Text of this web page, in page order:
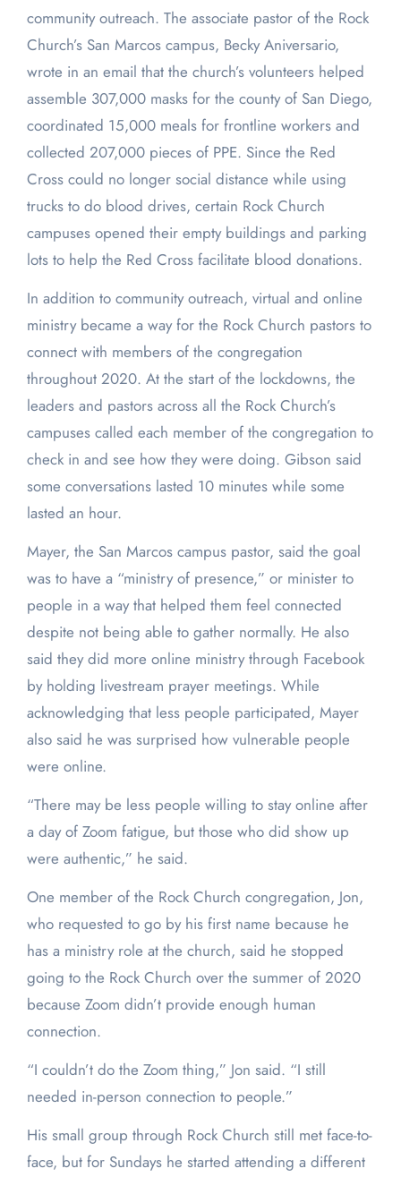
community outreach. The associate pastor of the Rock
Church’s San Marcos campus, Becky Aniversario,
wrote in an email that the church’s volunteers helped
assemble 307,000 masks for the county of San Diego,
coordinated 15,000 meals for frontline workers and
collected 207,000 pieces of PPE. Since the Red
Cross could no longer social distance while using
trucks to do blood drives, certain Rock Church
campuses opened their empty buildings and parking
lots to help the Red Cross facilitate blood donations.
In addition to community outreach, virtual and online
ministry became a way for the Rock Church pastors to
connect with members of the congregation
throughout 2020. At the start of the lockdowns, the
leaders and pastors across all the Rock Church’s
campuses called each member of the congregation to
check in and see how they were doing. Gibson said
some conversations lasted 10 minutes while some
lasted an hour.
Mayer, the San Marcos campus pastor, said the goal
was to have a “ministry of presence,” or minister to
people in a way that helped them feel connected
despite not being able to gather normally. He also
said they did more online ministry through Facebook
by holding livestream prayer meetings. While
acknowledging that less people participated, Mayer
also said he was surprised how vulnerable people
were online.
“There may be less people willing to stay online after
a day of Zoom fatigue, but those who did show up
were authentic,” he said.
One member of the Rock Church congregation, Jon,
who requested to go by his first name because he
has a ministry role at the church, said he stopped
going to the Rock Church over the summer of 2020
because Zoom didn’t provide enough human
connection.
“I couldn’t do the Zoom thing,” Jon said. “I still
needed in-person connection to people.”
His small group through Rock Church still met face-to-
face, but for Sundays he started attending a different